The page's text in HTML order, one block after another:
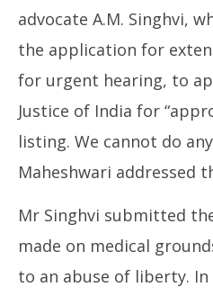
advocate A.M. Singhvi,
the application for
for urgent hearing, to
Justice of India for
listing. We cannot do
Maheshwari addressed
Mr Singhvi submitted
made on medical
to an abuse of liberty.